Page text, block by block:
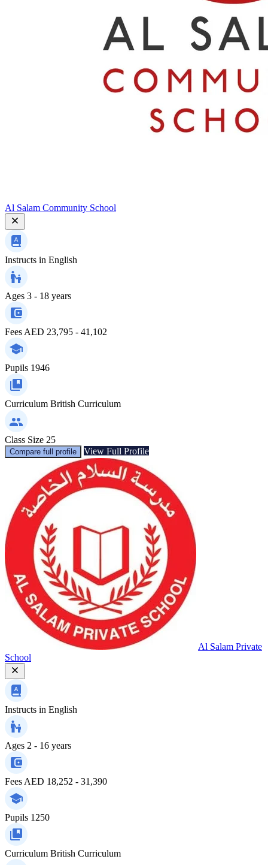
Al Salam Community School
Instructs in English
Ages 3 - 18 years
Fees AED 23,795 - 41,102
Pupils 1946
Curriculum British Curriculum
Class Size 25
Compare full profile View Full Profile
Al Salam Private
School
Instructs in English
Ages 2 - 16 years
Fees AED 18,252 - 31,390
Pupils 1250
Curriculum British Curriculum